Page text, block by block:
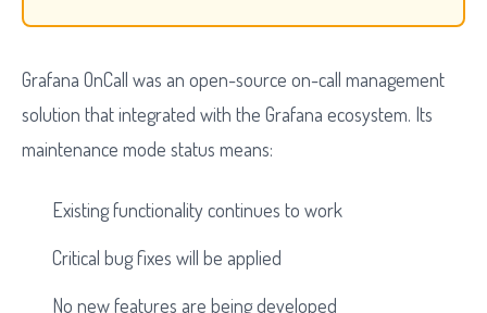
Grafana OnCall was an open-source on-call management
solution that integrated with the Grafana ecosystem. Its
maintenance mode status means:
Existing functionality continues to work
Critical bug fixes will be applied
No new features are being developed